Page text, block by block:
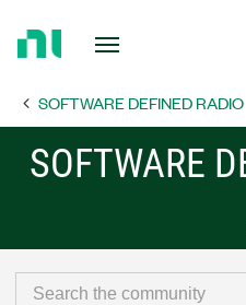
PageSOFTWARE DEFINED RADIO
SOFTWARE